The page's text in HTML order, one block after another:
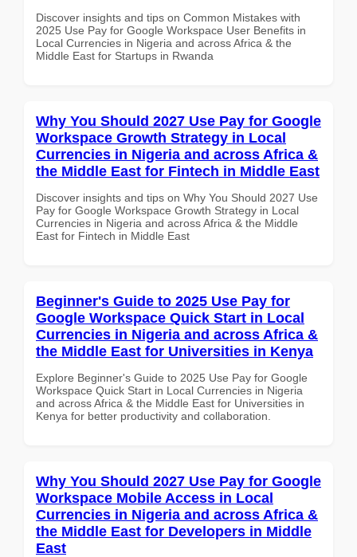
Discover insights and tips on Common Mistakes with
2025 Use Pay for Google Workspace User Benefits in
Local Currencies in Nigeria and across Africa & the
Middle East for Startups in Rwanda
Why You Should 2027 Use Pay for Google
Workspace Growth Strategy in Local
Currencies in Nigeria and across Africa &
the Middle East for Fintech in Middle East
Discover insights and tips on Why You Should 2027 Use
Pay for Google Workspace Growth Strategy in Local
Currencies in Nigeria and across Africa & the Middle
East for Fintech in Middle East
Beginner's Guide to 2025 Use Pay for
Google Workspace Quick Start in Local
Currencies in Nigeria and across Africa &
the Middle East for Universities in Kenya
Explore Beginner's Guide to 2025 Use Pay for Google
Workspace Quick Start in Local Currencies in Nigeria
and across Africa & the Middle East for Universities in
Kenya for better productivity and collaboration.
Why You Should 2027 Use Pay for Google
Workspace Mobile Access in Local
Currencies in Nigeria and across Africa &
the Middle East for Developers in Middle
East